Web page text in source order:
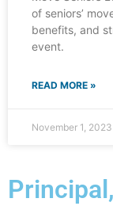
of seniors’
benefits, and
event.
READ MORE »
November 1, 2023